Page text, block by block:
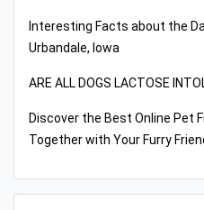
Interesting Facts about the
Urbandale, Iowa
ARE ALL DOGS LACTOSE
Discover the Best Online Pet
Together with Your Furry